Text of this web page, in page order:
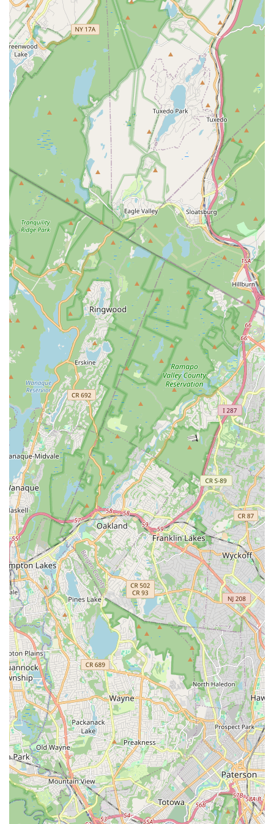
Use of Props in Classes:Instructors like Jennifer
incorporate a wide range of props in classes, including
slides, bands, blocks, circles, and balls. These props
enhance exercises, effectively emulating machine work and
adding variety and challenge to the workouts.
Features / Highlights
Inspiring and Genuine Instructors:
HTB Dance
Company boasts instructors who are consistently described
as "among the most inspiring and genuine people you will
meet!" They are dedicated to helping everyone succeed,
providing personalized attention and unwavering
encouragement.
Personalized Attention and Adaptations:A standout
feature is the "attention the instructors (including the owner)
give to everyone." They are proactive in offering
"adaptations based on your ability and any special needs
(knees or back problems...)," ensuring inclusivity and
effectiveness for all participants.
Effective Low-Impact Workouts:The barre classes are
highlighted for being "low-impact" yet highly effective.
Customers confirm they "will still sweat, and feel the burn
and the 'shakes'," indicating a challenging workout that is
gentle on the joints.
Variety of Classes for All Ages:The studio offers a broad
spectrum of classes, encompassing barre, Pilates mat, and
various adult and children's dance classes (like hip-hop).
This diverse offering caters to a wide demographic within
the New Jersey community.
High-Intensity Express Options:For those seeking
efficiency, the "challenging Express class" delivers "the
same intensity and energy in 45 minutes," making it an
ideal option for busy individuals who want an effective
workout in a shorter timeframe.
Focus on Proper Alignment and Form:Instructors like
Stephanie and Emilie are praised for providing "corrections
to ensure proper alignment" and "corrects our form when
necessary." This meticulous attention to detail is crucial for
safety and maximizing results.
Innovative Use of Props:Jennifer's classes are
highlighted for using "so many great props, such as slides,
bands, blocks, circle and balls which basically emulate what
could be done on a machine." This creative approach
keeps classes fresh and challenging.
Motivating Environment with Great Music:
The studio
creates an engaging atmosphere with "Great music" and
focused attention, ensuring classes are enjoyable and help
maintain motivation.
Positive and Encouraging Atmosphere:Beyond the
physical benefits, the studio is known for its
"encouragement to make it through the duration of the
various movements" and overall supportive vibe, making it
a pleasant place to exercise and learn.
Contact Information
Ready to join the vibrant community at HTB Dance Company
and experience their exceptional classes? Getting in touch is
straightforward.
Address:614 Pompton Ave, Cedar Grove, NJ 07009, USA